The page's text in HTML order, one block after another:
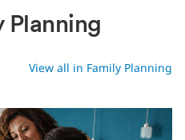
Planning
View all in Family Planning